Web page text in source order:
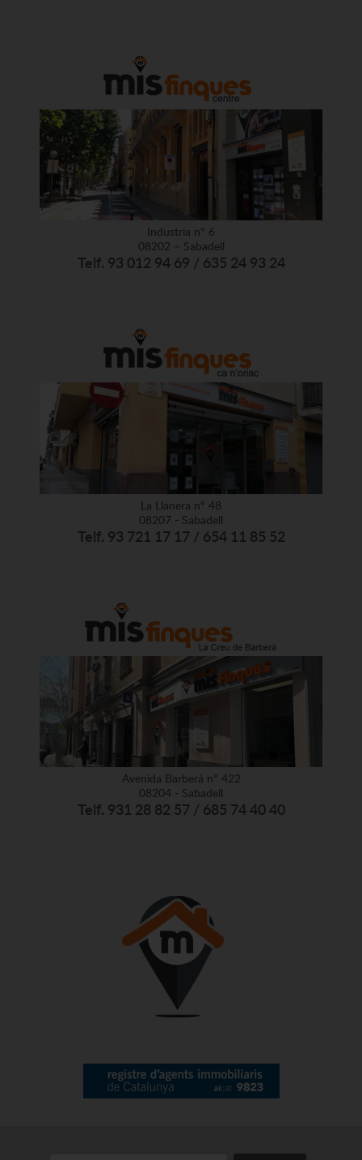
Industria nº 6
08202 – Sabadell
Telf. 93 012 94 69 / 635 24 93 24
La Llanera nº 48
08207 - Sabadell
Telf. 93 721 17 17 / 654 11 85 52
Avenida Barberà nº 422
08204 - Sabadell
Telf. 931 28 82 57 / 685 74 40 40